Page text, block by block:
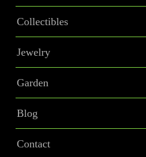
Collectibles
Jewelry
Garden
Blog
Contact